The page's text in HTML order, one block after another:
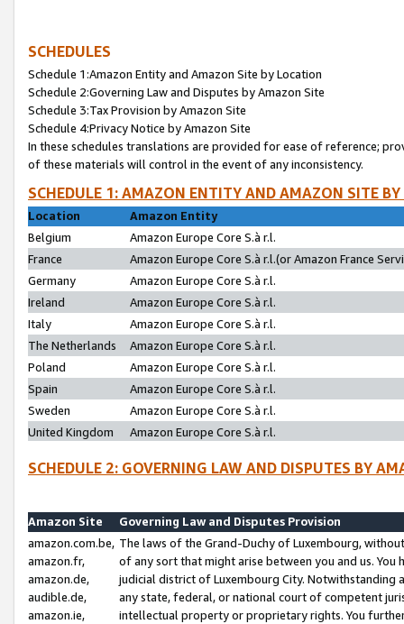
SCHEDULES
Schedule 1:Amazon Entity and Amazon Site by Location
Schedule 2:Governing Law and Disputes by Amazon Site
Schedule 3:Tax Provision by Amazon Site
Schedule 4:Privacy Notice by Amazon Site
In these schedules translations are provided for ease of reference;
of these materials will control in the event of any inconsistency.
SCHEDULE 1: AMAZON ENTITY AND AMAZON SITE
Location
Amazon Entity
Belgium
Amazon Europe Core S.à r.l.
France
Amazon Europe Core S.à r.l.(or Amazon France
Germany
Amazon Europe Core S.à r.l.
Ireland
Amazon Europe Core S.à r.l.
Italy
Amazon Europe Core S.à r.l.
The Netherlands
Amazon Europe Core S.à r.l.
Poland
Amazon Europe Core S.à r.l.
Spain
Amazon Europe Core S.à r.l.
Sweden
Amazon Europe Core S.à r.l.
United Kingdom
Amazon Europe Core S.à r.l.
SCHEDULE 2: GOVERNING LAW AND DISPUTES BY
Amazon Site
Governing Law and Disputes Provision
amazon.com.be,
amazon.fr,
amazon.de,
audible.de,
amazon.ie,
The laws of the Grand-Duchy of Luxembourg,
of any sort that might arise between you and us.
judicial district of Luxembourg City. Notwithstanding
any state, federal, or national court of competent
intellectual property or proprietary rights. You